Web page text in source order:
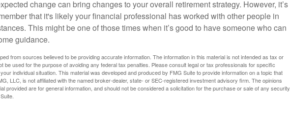
change can bring changes to your overall retirement strategy. However, it’s
that it's likely your financial professional has worked with other people in
This might be one of those times when it’s good to have someone who can
guidance.
from sources believed to be providing accurate information. The information in this material is not intended as tax or
be used for the purpose of avoiding any federal tax penalties. Please consult legal or tax professionals for specific
individual situation. This material was developed and produced by FMG Suite to provide information on a topic that
LLC, is not affiliated with the named broker-dealer, state- or SEC-registered investment advisory firm. The opinions
provided are for general information, and should not be considered a solicitation for the purchase or sale of any security.